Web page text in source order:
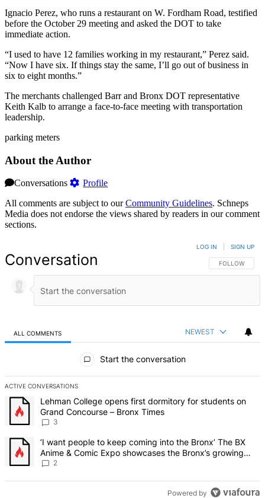
Ignacio Perez, who runs a restaurant on W. Fordham Road, testified
before the October 29 meeting and asked the DOT to take
immediate action.
“I used to have 12 families working in my restaurant,” Perez said.
“Now I have six. If things stay the same, I’ll go out of business in
six to eight months.”
The merchants challenged Barr and Bronx DOT representative
Keith Kalb to arrange a face-to-face meeting with transportation
leadership.
parking meters
About the Author
Conversations
Profile
All comments are subject to ourCommunity Guidelines. Schneps
Media does not endorse the views shared by readers in our comment
sections.
Conversation FOLLOW THIS
FOLLOW
LOG IN SIGN UP
ALL COMMENTS NEWEST
Start the conversation
ACTIVE CONVERSATIONS
The following is a list of the most commented articles in the last 7
A trending article titled "Lehman College opens first dormitory for
Lehman College opens first dormitory for students on
Grand Concourse – Bronx Times
3
A trending article titled "‘I want people to keep coming into the
‘I want people to keep coming into the Bronx’ The BX
Anime & Comic Expo showcases the Bronx’s growing
creative scene – Bronx Times
2
Powered by